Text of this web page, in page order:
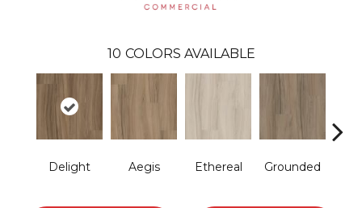
10 COLORS AVAILABLE
Delight Aegis Ethereal Grounded